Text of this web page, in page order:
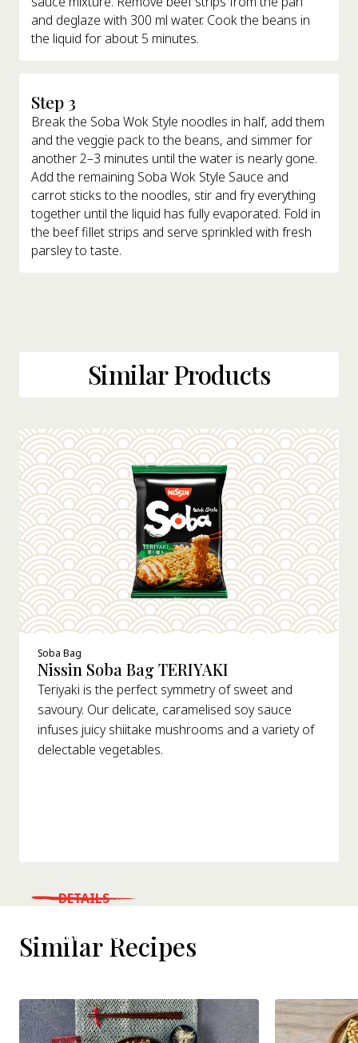
and deglaze with 300 ml water. Cook the beans in
the liquid for about 5 minutes.
Step 3
Break the Soba Wok Style noodles in half, add them
and the veggie pack to the beans, and simmer for
another 2–3 minutes until the water is nearly gone.
Add the remaining Soba Wok Style Sauce and
carrot sticks to the noodles, stir and fry everything
together until the liquid has fully evaporated. Fold in
the beef fillet strips and serve sprinkled with fresh
parsley to taste.
Similar Products
Soba Bag
Nissin Soba Bag TERIYAKI
Teriyaki is the perfect symmetry of sweet and
savoury. Our delicate, caramelised soy sauce
infuses juicy shiitake mushrooms and a variety of
delectable vegetables.
WHERE TO BUY
DETAILS
Similar Recipes